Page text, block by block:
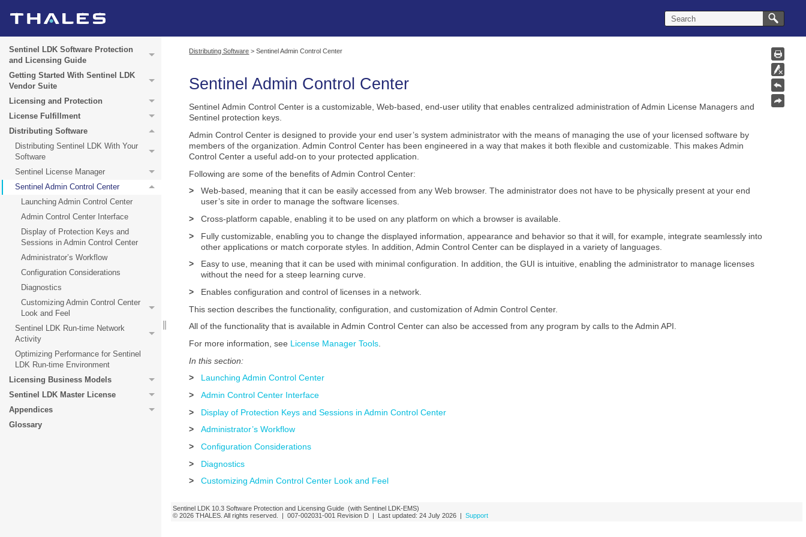
Sentinel LDK Software Protection
and Licensing Guide
Getting Started With Sentinel LDK
Vendor Suite
Licensing and Protection
License Fulfillment
Distributing Software
Distributing Sentinel LDK With Your
Software
Sentinel License Manager
Sentinel Admin Control Center
Launching Admin Control Center
Admin Control Center Interface
Display of Protection Keys and
Sessions in Admin Control Center
Administrator’s Workflow
Configuration Considerations
Diagnostics
Customizing Admin Control Center
Look and Feel
Sentinel LDK Run-time Network
Activity
Optimizing Performance for Sentinel
LDK Run-time Environment
Licensing Business Models
Sentinel LDK Master License
Appendices
Glossary
Distributing Software >Sentinel Admin Control Center
SentinelAdmin Control Center
Sentinel Admin Control Center is a customizable, Web-based, end‑user utility that enables centralized administration of Admin License Managers and
Sentinel protection keys.
Admin Control Center is designed to provide your end user’s system administrator with the means of managing the use of your licensed software by
members of the organization. Admin Control Center has been engineered in a way that makes it both flexible and customizable. This makes Admin
Control Center a useful add-on to your protected application.
Following are some of the benefits ofAdmin Control Center:
>
Web-based, meaning that it can be easily accessed from any Web browser. The administrator does not have to be physically present at your end
user’s site in order to manage the software licenses.
>
Cross-platform capable, enabling it to be used on any platform on which a browser is available.
>
Fully customizable, enabling you to change the displayed information, appearance and behavior so that it will, for example, integrate seamlessly into
other applications or match corporate styles. In addition,Admin Control Center can be displayed in a variety of languages.
>
Easy to use, meaning that it can be used with minimal configuration. In addition, the GUI is intuitive, enabling the administrator to manage licenses
without the need for a steep learning curve.
>
Enables configuration and control of licenses in a network.
This section describes the functionality, configuration, and customization of Admin Control Center.
All of the functionality that is available inAdmin Control Center can also be accessed from any program by calls to the Admin API.
For more information, see License Manager Tools
In this section:
>
Launching Admin Control Center
>
Admin Control Center Interface
>
Display of Protection Keys and Sessions in Admin Control Center
>
Administrator’s Workflow
>
Configuration Considerations
>
Diagnostics
>
Customizing Admin Control Center Look and Feel
Sentinel LDK 10.3 Software Protection and Licensing Guide (with Sentinel LDK-EMS)
© 2026 THALES. All rights reserved. | 007-002031-001 Revision D| Last updated: 24 July 2026| Support